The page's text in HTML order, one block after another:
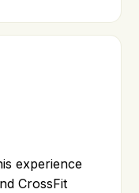
experience
CrossFit